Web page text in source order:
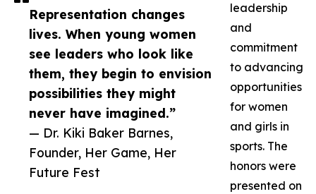
Representation changes
lives. When young women
see leaders who look like
them, they begin to envision
possibilities they might
never have imagined.”
— Dr. Kiki Baker Barnes,
Founder, Her Game, Her
Future Fest
leadership
and
commitment
to advancing
opportunities
for women
and girls in
sports. The
honors were
presented on